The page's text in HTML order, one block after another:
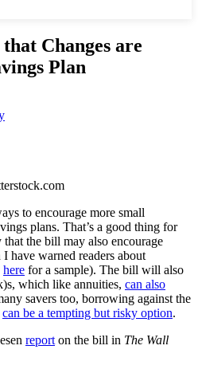
Changes are
Plan
to encourage more small
plans. That’s a good thing for
the bill may also encourage
have warned readers about
here for a sample). The bill will also
which like annuities, can also
savers too, borrowing against the
can be a tempting but risky option.
report on the bill in The Wall